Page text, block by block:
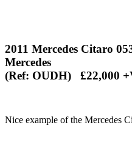
2011 Mercedes Citaro
Mercedes
(Ref: OUDH) £22,000
Nice example of the Mercedes